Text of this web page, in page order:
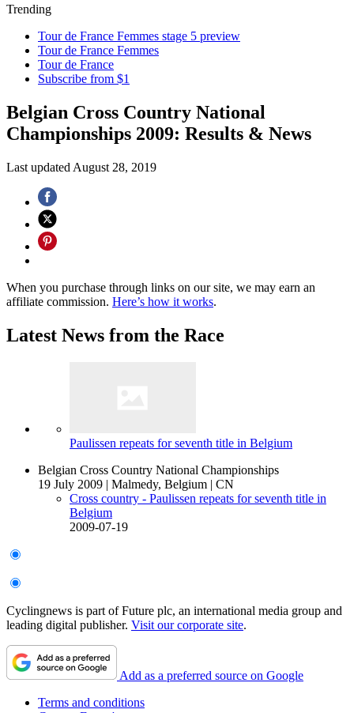
Trending
Tour de France Femmes stage 5 preview
Tour de France Femmes
Tour de France
Subscribe from $1
Belgian Cross Country National
Championships 2009: Results & News
Last updated August 28, 2019
When you purchase through links on our site, we may earn an
affiliate commission. Here’s how it works.
Latest News from the Race
Paulissen repeats for seventh title in Belgium
Belgian Cross Country National Championships
19 July 2009 | Malmedy, Belgium | CN
Cross country - Paulissen repeats for seventh title in
Belgium
2009-07-19
Cyclingnews is part of Future plc, an international media group and
leading digital publisher. Visit our corporate site.
Add as a preferred source on Google
Terms and conditions